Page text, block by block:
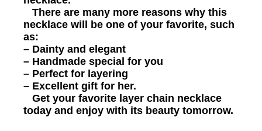
There are many more reasons why this
necklace will be one of your favorite, such
as:
– Dainty and elegant
– Handmade special for you
– Perfect for layering
– Excellent gift for her.
Get your favorite layer chain necklace
today and enjoy with its beauty tomorrow.